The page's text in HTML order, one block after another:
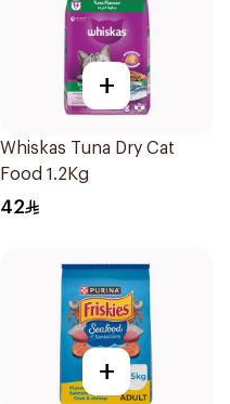
+
Whiskas Tuna Dry Cat
Food 1.2Kg
42
+